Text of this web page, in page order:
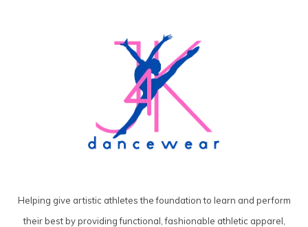
Helping give artistic athletes the foundation to learn and perform
their best by providing functional, fashionable athletic apparel,